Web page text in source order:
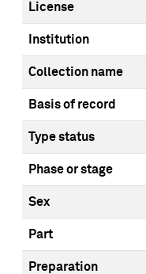
License
Institution
Collection name
Basis of record
Type status
Phase or stage
Sex
Part
Preparation